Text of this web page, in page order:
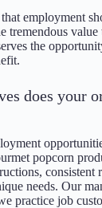
employment
tremendous
the
does your
popcorn
needs. Our
practice job